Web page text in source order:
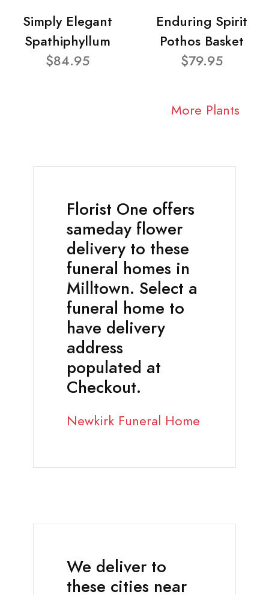
Simply Elegant
Spathiphyllum
$84.95
Enduring Spirit
Pothos Basket
$79.95
More Plants
Florist One offers
sameday flower
delivery to these
funeral homes in
Milltown. Select a
funeral home to
have delivery
address
populated at
Checkout.
Newkirk Funeral Home
We deliver to
these cities near